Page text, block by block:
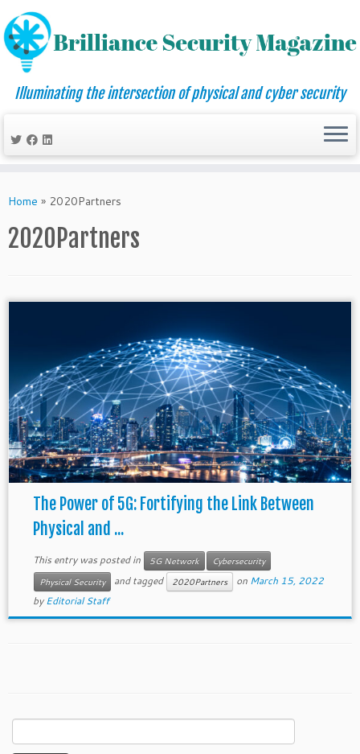
to
Illuminating the intersection of physical and cyber security
Home » 2020Partners
2020Partners
The Power of 5G: Fortifying the Link Between
Physical and ...
This entry was posted in 5G Network
Cybersecurity
Physical Security
and tagged 2020Partners on March 15, 2022
byEditorial Staff
for: